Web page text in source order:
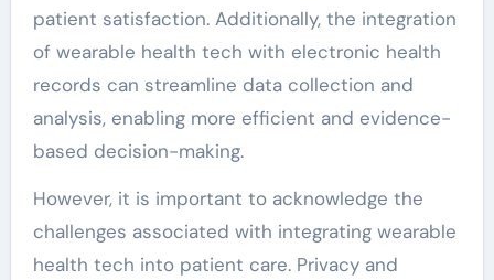
patient satisfaction. Additionally, the integration
of wearable health tech with electronic health
records can streamline data collection and
analysis, enabling more efficient and evidence-
based decision-making.
However, it is important to acknowledge the
challenges associated with integrating wearable
health tech into patient care. Privacy and